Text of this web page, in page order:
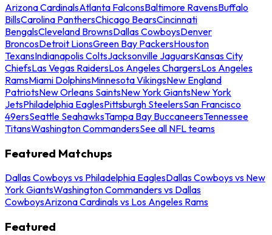
Arizona CardinalsAtlanta FalconsBaltimore RavensBuffalo
BillsCarolina PanthersChicago BearsCincinnati
BengalsCleveland BrownsDallas CowboysDenver
BroncosDetroit LionsGreen Bay PackersHouston
TexansIndianapolis ColtsJacksonville JaguarsKansas City
ChiefsLas Vegas RaidersLos Angeles ChargersLos Angeles
RamsMiami DolphinsMinnesota VikingsNew England
PatriotsNew Orleans SaintsNew York GiantsNew York
JetsPhiladelphia EaglesPittsburgh SteelersSan Francisco
49ersSeattle SeahawksTampa Bay BuccaneersTennessee
TitansWashington CommandersSee all NFL teams
Featured Matchups
Dallas Cowboys vs Philadelphia EaglesDallas Cowboys vs New
York GiantsWashington Commanders vs Dallas
CowboysArizona Cardinals vs Los Angeles Rams
Featured